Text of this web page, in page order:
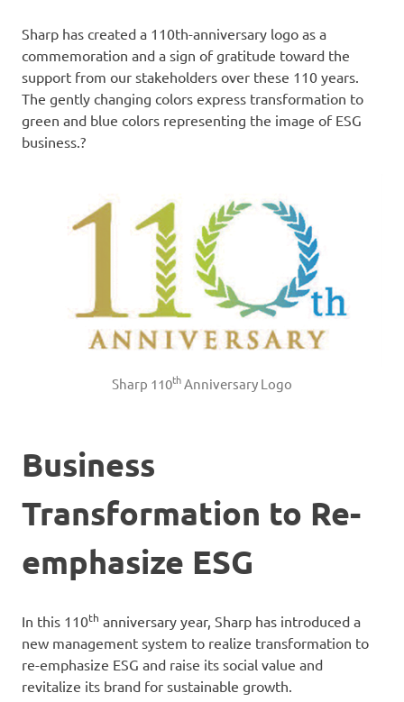
Sharp has created a 110th-anniversary logo as a
commemoration and a sign of gratitude toward the
support from our stakeholders over these 110 years.
The gently changing colors express transformation to
green and blue colors representing the image of ESG
business.?
Sharp 110thAnniversary Logo
Business
Transformation to Re-
emphasize ESG
In this 110th anniversary year, Sharp has introduced a
new management system to realize transformation to
re-emphasize ESG and raise its social value and
revitalize its brand for sustainable growth.